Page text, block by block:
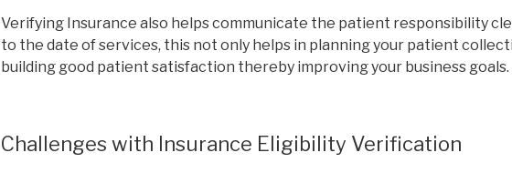
Verifying Insurance also helps communicate the patient responsibility
to the date of services, this not only helps in planning your patient
building good patient satisfaction thereby improving your business goals.
Challenges with Insurance Eligibility Verification